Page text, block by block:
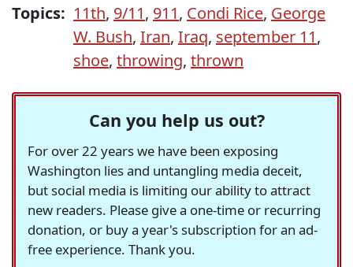
Topics: 11th, 9/11, 911, Condi Rice, George
W. Bush, Iran, Iraq, september 11,
shoe, throwing, thrown
Can you help us out?
For over 22 years we have been exposing
Washington lies and untangling media deceit,
but social media is limiting our ability to attract
new readers. Please give a one-time or recurring
donation, or buy a year's subscription for an ad-
free experience. Thank you.